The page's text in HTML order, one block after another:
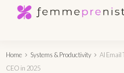
Home Systems & Productivity
AI Email
CEO in 2025